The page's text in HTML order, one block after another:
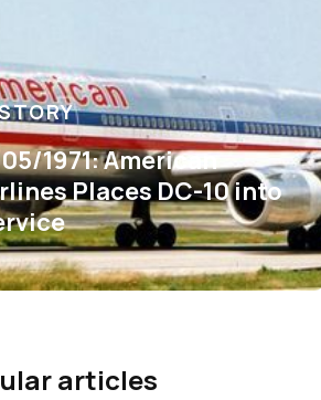
1971: American
Places DC-10 into
articles